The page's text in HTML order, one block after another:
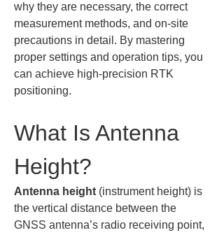
why they are necessary, the correct
measurement methods, and on-site
precautions in detail. By mastering
proper settings and operation tips, you
can achieve high-precision RTK
positioning.
What Is Antenna
Height?
Antenna height (instrument height) is
the vertical distance between the
GNSS antenna’s radio receiving point,